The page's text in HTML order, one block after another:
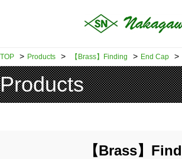
TOP > Products > 【Brass】Finding > End Cap >
Products
【Brass】